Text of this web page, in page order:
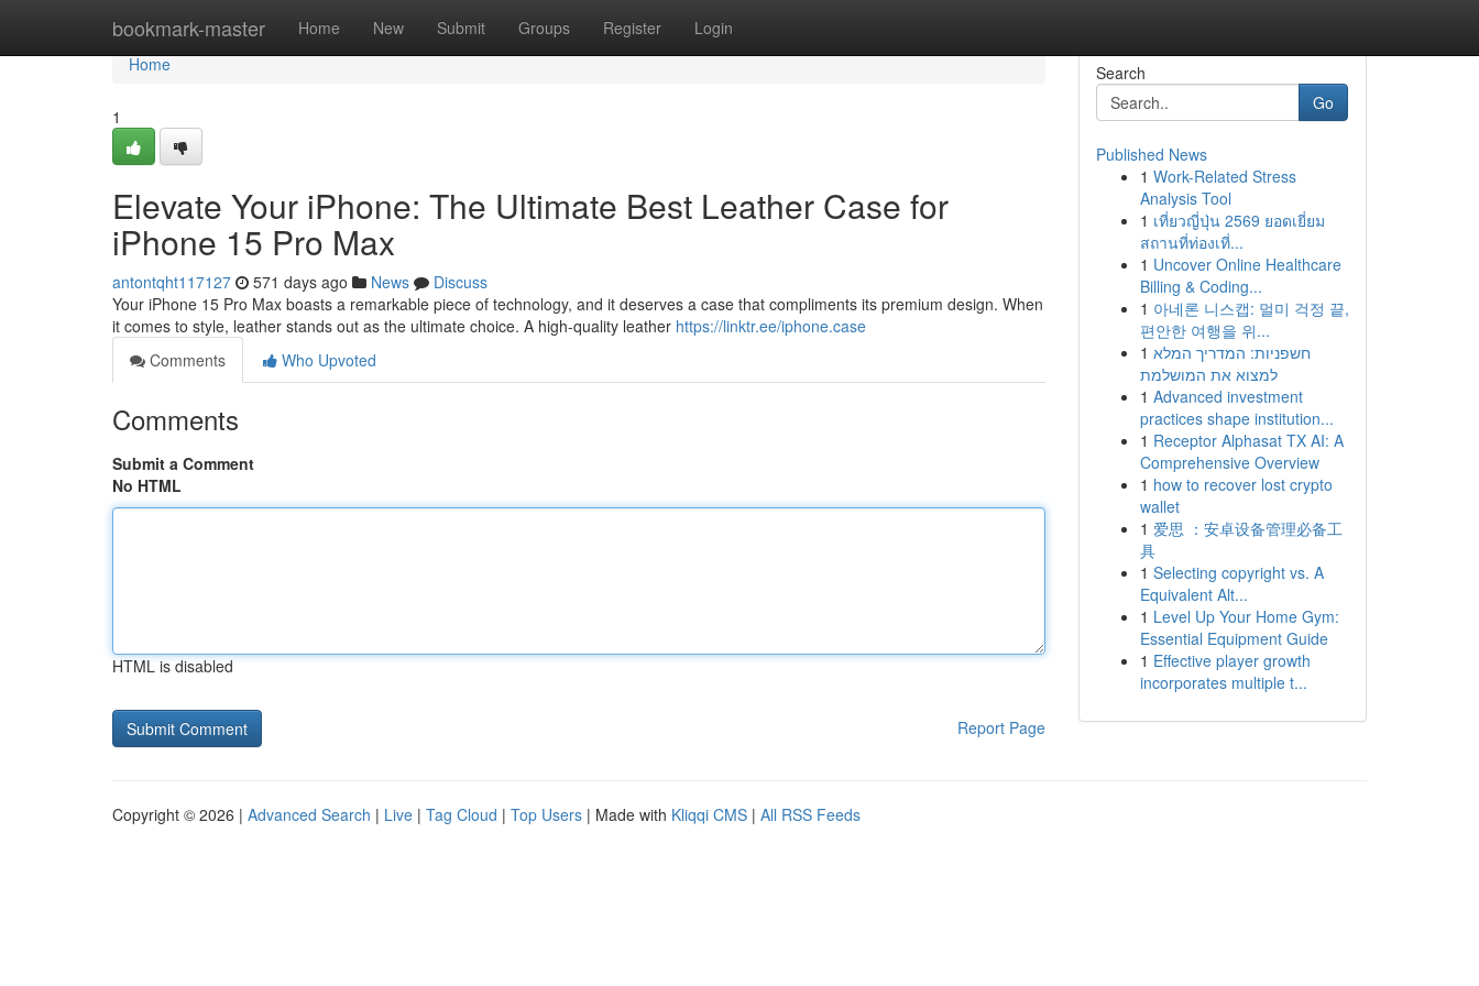
bookmark-master Home New Submit Groups Register Login
Home
Home
1
Elevate Your iPhone: The Ultimate Best Leather Case for
iPhone 15 Pro Max
antontqht117127 571 days ago News
Discuss
Your iPhone 15 Pro Max boasts a remarkable piece of technology, and it deserves a case that compliments its premium design. When
it comes to style, leather stands out as the ultimate choice. A high-quality leather https://linktr.ee/iphone.case
Comments
Who Upvoted
Comments
Submit a Comment
No HTML
HTML is disabled
Report Page
Search
Go
Published News
1 Work-Related Stress
Analysis Tool
1 เที่ยวญี่ปุ่น 2569 ยอดเยี่ยม
สถานที่ท่องเที่...
1 Uncover Online Healthcare
Billing & Coding...
1 아네론 니스캡: 멀미 걱정 끝,
편안한 여행을 위...
1 חשפניות: המדריך המלא
למצוא את המושלמת
1 Advanced investment
practices shape institution...
1 Receptor Alphasat TX AI: A
Comprehensive Overview
1 how to recover lost crypto
wallet
1 爱思 ：安卓设备管理必备工
具
1 Selecting copyright vs. A
Equivalent Alt...
1 Level Up Your Home Gym:
Essential Equipment Guide
1 Effective player growth
incorporates multiple t...
Copyright © 2026 | Advanced Search | Live | Tag Cloud | Top Users | Made with Kliqqi CMS | All RSS Feeds